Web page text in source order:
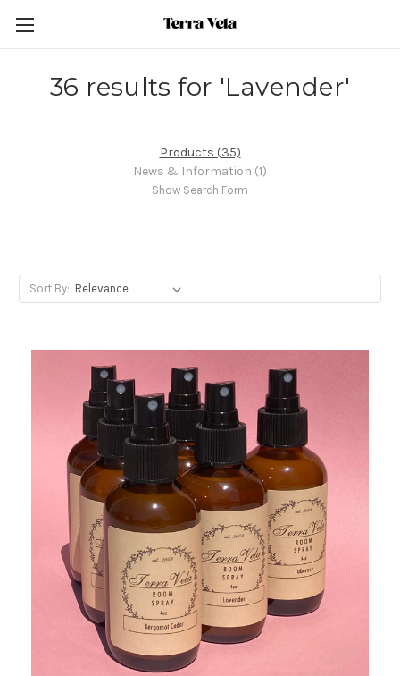
36 results for 'Lavender'
Products (35)
News & Information (1)
Show Search Form
Sort By: